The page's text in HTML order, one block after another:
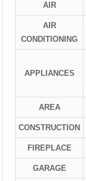
AIR
AIR
CONDITIONING
APPLIANCES
AREA
CONSTRUCTION
FIREPLACE
GARAGE